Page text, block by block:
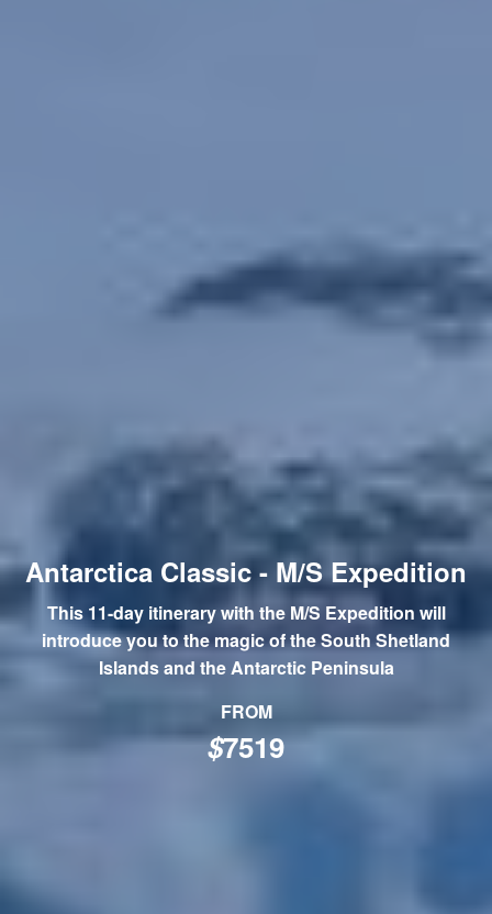
Antarctica Classic - M/S Expedition
This 11-day itinerary with the M/S Expedition will
introduce you to the magic of the South Shetland
Islands and the Antarctic Peninsula
FROM
$7519